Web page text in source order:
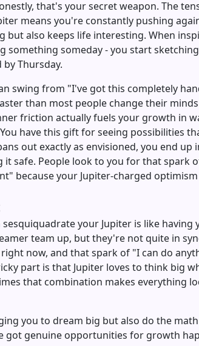
that's your secret weapon. The
means you're constantly pushing
but also keeps life interesting. When
something someday - you start
Thursday.
swing from "I've got this completely
than most people change their
friction actually fuels your growth in
have this gift for seeing possibilities
out exactly as envisioned, you end up
it safe. People look to you for that spark
because your Jupiter-charged
your Jupiter is like having
team up, but they're not quite in
now, and that spark of "I can do
part is that Jupiter loves to think big
that combination makes everything
you to dream big but also do the
got genuine opportunities for growth